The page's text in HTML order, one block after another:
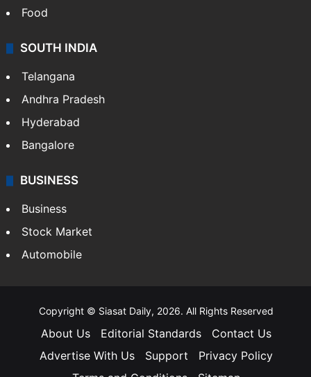
Food
SOUTH INDIA
Telangana
Andhra Pradesh
Hyderabad
Bangalore
BUSINESS
Business
Stock Market
Automobile
Copyright © Siasat Daily, 2026. All Rights Reserved
About Us Editorial Standards
Contact Us
Advertise With Us
Support
Privacy Policy